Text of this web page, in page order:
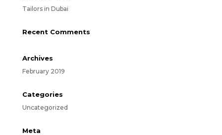
Tailors in Dubai
Recent Comments
Archives
February 2019
Categories
Uncategorized
Meta